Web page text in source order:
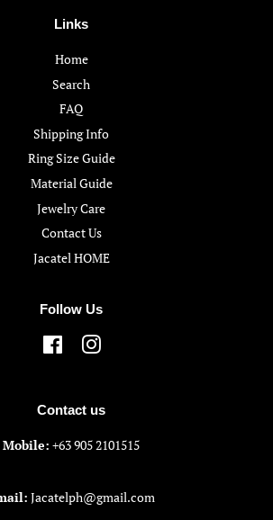
Links
Home
Search
FAQ
Shipping Info
Ring Size Guide
Material Guide
Jewelry Care
Contact Us
Jacatel HOME
Follow Us
FacebookInstagram
Contact us
Mobile: +63 905 2101515
Jacatelph@gmail.com